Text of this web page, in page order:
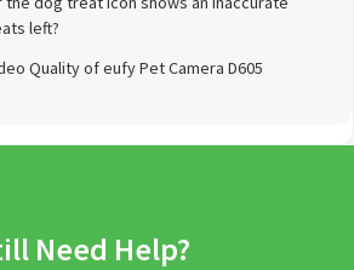
left?
Quality of eufy Pet Camera D605
Need Help?